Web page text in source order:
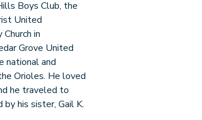
Boys Club, the
United
in
Grove United
national and
Orioles. He loved
he traveled to
his sister, Gail K.